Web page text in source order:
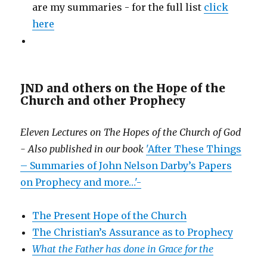
are my summaries - for the full list click
here
JND and others on the Hope of the
Church and other Prophecy
Eleven Lectures on The Hopes of the Church of God
- Also published in our book 'After These Things
– Summaries of John Nelson Darby’s Papers
on Prophecy and more…'-
The Present Hope of the Church
The Christian’s Assurance as to Prophecy
What the Father has done in Grace for the